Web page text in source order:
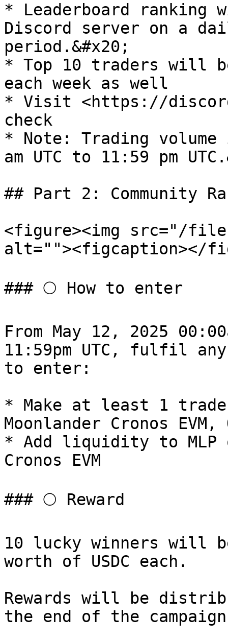
* Leaderboard ranking
Discord server on a
period.&#x20;
* Top 10 traders will
each week as well
* Visit <https://
check
* Note: Trading
am UTC to 11:59 pm
## Part 2: Community
<figure><img src="/files/
alt=""><figcaption></
### 🌕 How to enter
From May 12, 2025
11:59pm UTC, fulfil
to enter:
* Make at least 1 trade
Moonlander Cronos EVM,
* Add liquidity to MLP
Cronos EVM
### 🌕 Reward
10 lucky winners will
worth of USDC each.
Rewards will be